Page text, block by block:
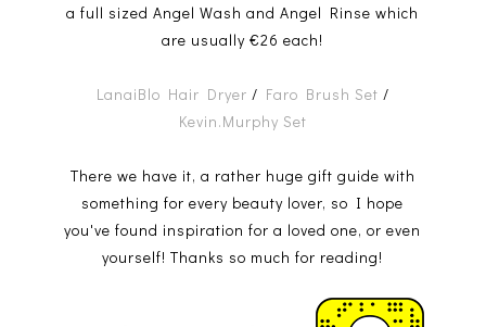
a full sized Angel Wash and Angel Rinse which
are usually €26 each!
LanaiBlo Hair Dryer / Faro Brush Set /
Kevin.Murphy Set
There we have it, a rather huge gift guide with
something for every beauty lover, so I hope
you've found inspiration for a loved one, or even
yourself! Thanks so much for reading!